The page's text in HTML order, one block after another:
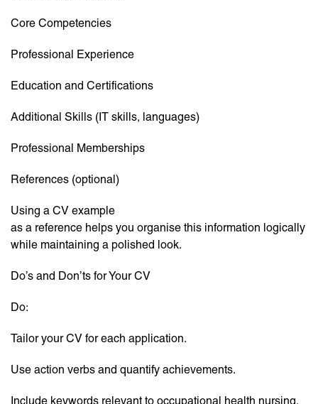
Core Competencies
Professional Experience
Education and Certifications
Additional Skills (IT skills, languages)
Professional Memberships
References (optional)
Using a CV example
as a reference helps you organise this information logically
while maintaining a polished look.
Do’s and Don’ts for Your CV
Do:
Tailor your CV for each application.
Use action verbs and quantify achievements.
Include keywords relevant to occupational health nursing.